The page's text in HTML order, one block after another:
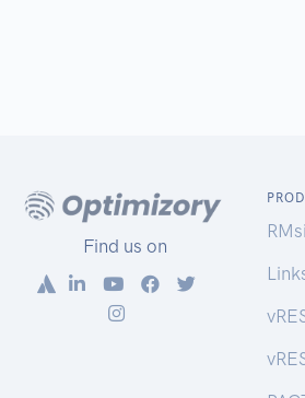
Find us on